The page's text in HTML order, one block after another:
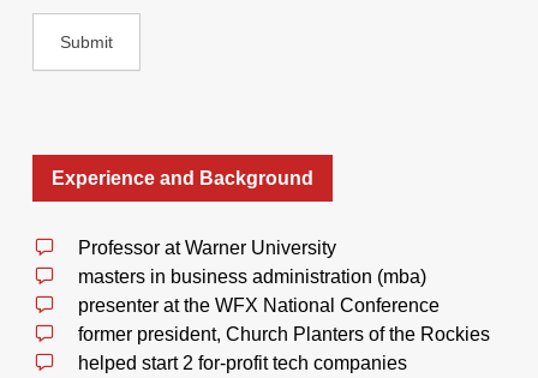
Experience and Background
Professor at Warner University
masters in business administration (mba)
presenter at the WFX National Conference
former president, Church Planters of the Rockies
helped start 2 for-profit tech companies